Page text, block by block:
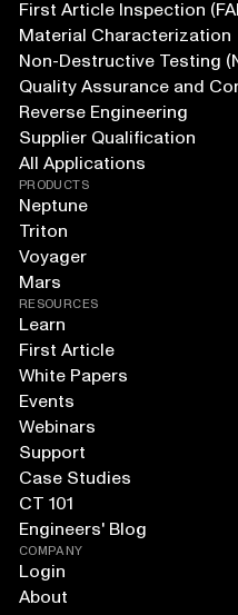
First Article Inspection
Material Characterization
Non-Destructive Testing
Quality Assurance and
Reverse Engineering
Supplier Qualification
All Applications
PRODUCTS
Neptune
Triton
Voyager
Mars
RESOURCES
Learn
First Article
White Papers
Events
Webinars
Support
Case Studies
CT 101
Engineers' Blog
COMPANY
Login
About